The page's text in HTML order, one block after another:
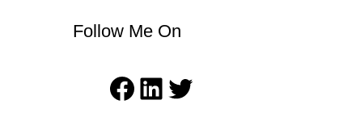
Follow Me On
Facebook
LinkedIn
Twitter